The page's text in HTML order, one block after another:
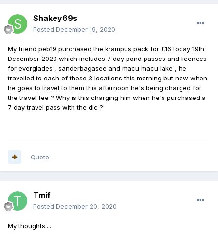
Shakey69s
Posted December 19, 2020
My friend peb19 purchased the krampus pack for £16 today 19th
December 2020 which includes 7 day pond passes and licences
for everglades , sanderbagasee and macu macu lake , he
travelled to each of these 3 locations this morning but now when
he goes to travel to them this afternoon he's being charged for
the travel fee ? Why is this charging him when he's purchased a
7 day travel pass with the dlc ?
Quote
Tmif
Posted December 20, 2020
My thoughts....